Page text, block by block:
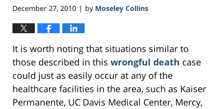
December 27, 2010 | by Moseley Collins
It is worth noting that situations similar to
those described in this wrongful death case
could just as easily occur at any of the
healthcare facilities in the area, such as Kaiser
Permanente, UC Davis Medical Center, Mercy,